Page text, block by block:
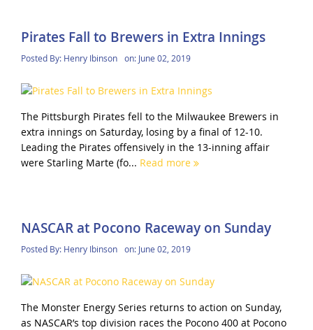
Pirates Fall to Brewers in Extra Innings
Posted By: Henry Ibinson on: June 02, 2019
The Pittsburgh Pirates fell to the Milwaukee Brewers in
extra innings on Saturday, losing by a final of 12-10.
Leading the Pirates offensively in the 13-inning affair
were Starling Marte (fo... Read more
NASCAR at Pocono Raceway on Sunday
Posted By: Henry Ibinson on: June 02, 2019
The Monster Energy Series returns to action on Sunday,
as NASCAR’s top division races the Pocono 400 at Pocono